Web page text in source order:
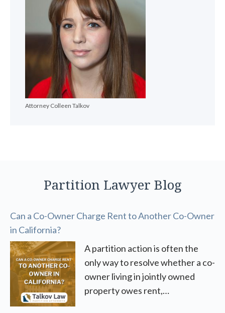
Attorney Colleen Talkov
Partition Lawyer Blog
Can a Co-Owner Charge Rent to Another Co-Owner
in California?
A partition action is often the
only way to resolve whether a co-
owner living in jointly owned
property owes rent,…